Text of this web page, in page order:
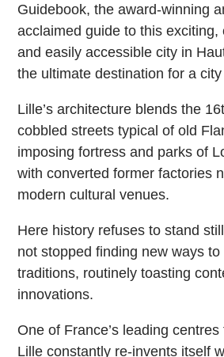
Guidebook, the award-winning
acclaimed guide to this exciting,
and easily accessible city in
the ultimate destination for a
Lille’s architecture blends the
cobbled streets typical of old
imposing fortress and parks of
with converted former factories
modern cultural venues.
Here history refuses to stand
not stopped finding new ways
traditions, routinely toasting
innovations.
One of France’s leading
Lille constantly re-invents itself